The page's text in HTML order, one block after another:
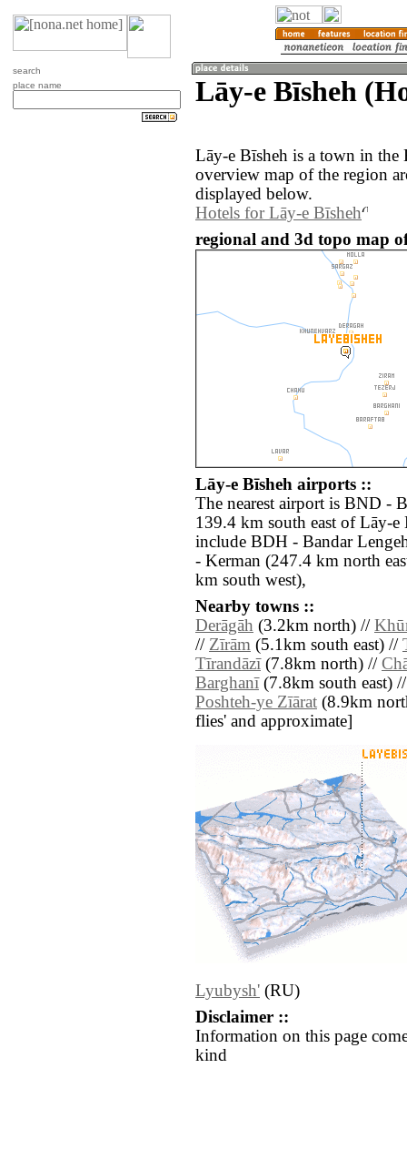
search
place name
Lāy-e Bīsheh
Lāy-e Bīsheh is a town in
overview map of the region
displayed below.
Hotels for Lāy-e Bīsheh
regional and 3d topo map
Lāy-e Bīsheh airports ::
The nearest airport is BND -
139.4 km south east of Lāy-e
include BDH - Bandar
- Kerman (247.4 km north
km south west),
Nearby towns ::
Derāgāh (3.2km north) //
// Zīrām (5.1km south east) //
Tīrandāzī(7.8km north) //
Barghanī(7.8km south east)
Poshteh-ye Zīārat (8.9km
flies' and approximate]
Lyubysh' (RU)
Disclaimer ::
Information on this page
kind